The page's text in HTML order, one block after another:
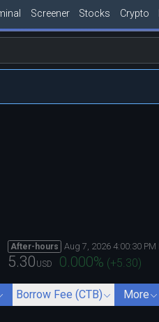
Screener Stocks Crypto
After-hours Aug 7, 2026 4:00:30 PM
5.30 USD 0.000% (+5.30)
Borrow Fee (CTB)
More